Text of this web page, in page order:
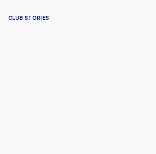
CLUB STORIES